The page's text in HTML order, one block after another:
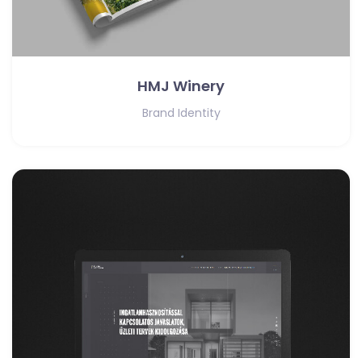
HMJ Winery
Brand Identity